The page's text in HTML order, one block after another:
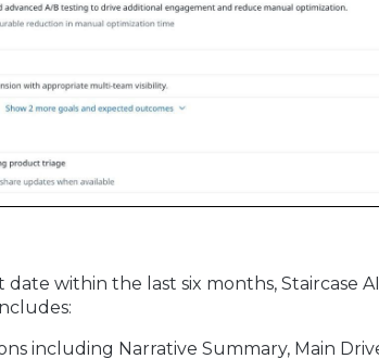
within the last six months, Staircase
including Narrative Summary, Main